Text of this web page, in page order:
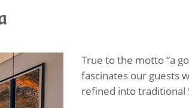
True to the motto “a
fascinates our guests
refined into traditional